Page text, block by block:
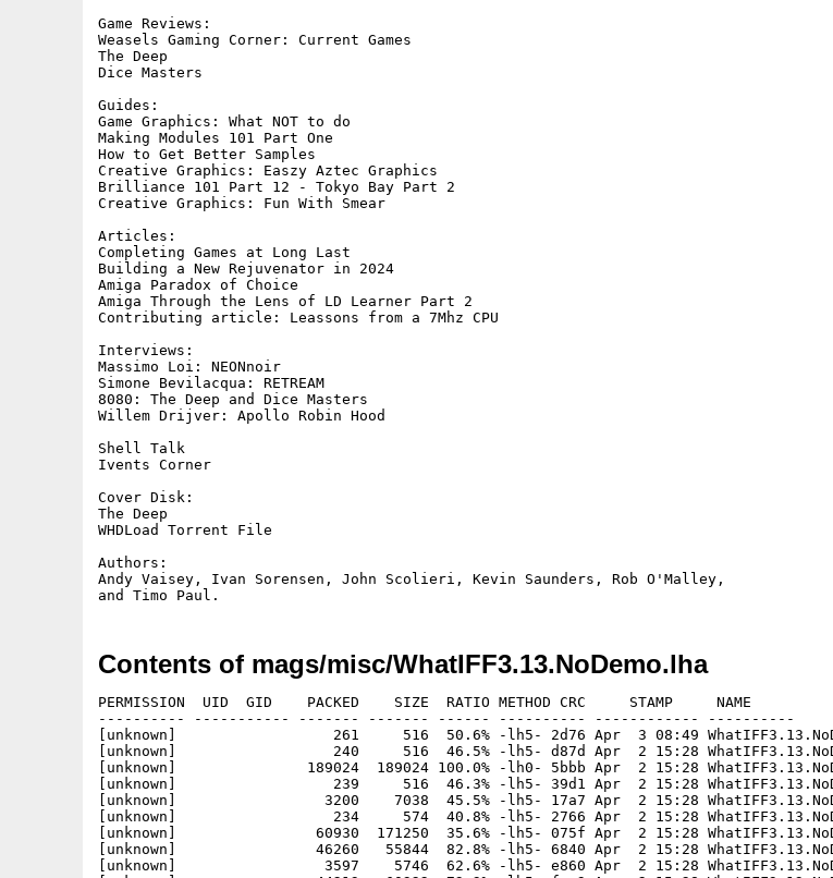
Game Reviews:
Weasels Gaming Corner: Current Games
The Deep
Dice Masters
Guides:
Game Graphics: What NOT to do
Making Modules 101 Part One
How to Get Better Samples
Creative Graphics: Easzy Aztec Graphics
Brilliance 101 Part 12 - Tokyo Bay Part 2
Creative Graphics: Fun With Smear
Articles:
Completing Games at Long Last
Building a New Rejuvenator in 2024
Amiga Paradox of Choice
Amiga Through the Lens of LD Learner Part 2
Contributing article: Leassons from a 7Mhz CPU
Interviews:
Massimo Loi: NEONnoir
Simone Bevilacqua: RETREAM
8080: The Deep and Dice Masters
Willem Drijver: Apollo Robin Hood
Shell Talk
Ivents Corner
Cover Disk:
The Deep
WHDLoad Torrent File
Authors:
Andy Vaisey, Ivan Sorensen, John Scolieri, Kevin Saunders, Rob O'Malley,
Contents of mags/misc/WhatIFF3.13.NoDemo.lha
PERMISSION  UID  GID    PACKED    SIZE  RATIO METHOD CRC     STAMP     NAME
---------- ----------- ------- ------- ------ ---------- ------------ ----------
[unknown]                  261     516  50.6% -lh5- 2d76 Apr  3 08:49
[unknown]                  240     516  46.5% -lh5- d87d Apr  2 15:28
[unknown]               189024  189024 100.0% -lh0- 5bbb Apr  2 15:28
[unknown]                  239     516  46.3% -lh5- 39d1 Apr  2 15:28
[unknown]                 3200    7038  45.5% -lh5- 17a7 Apr  2 15:28
[unknown]                  234     574  40.8% -lh5- 2766 Apr  2 15:28
[unknown]                60930  171250  35.6% -lh5- 075f Apr  2 15:28
[unknown]                46260   55844  82.8% -lh5- 6840 Apr  2 15:28
[unknown]                 3597    5746  62.6% -lh5- e860 Apr  2 15:28